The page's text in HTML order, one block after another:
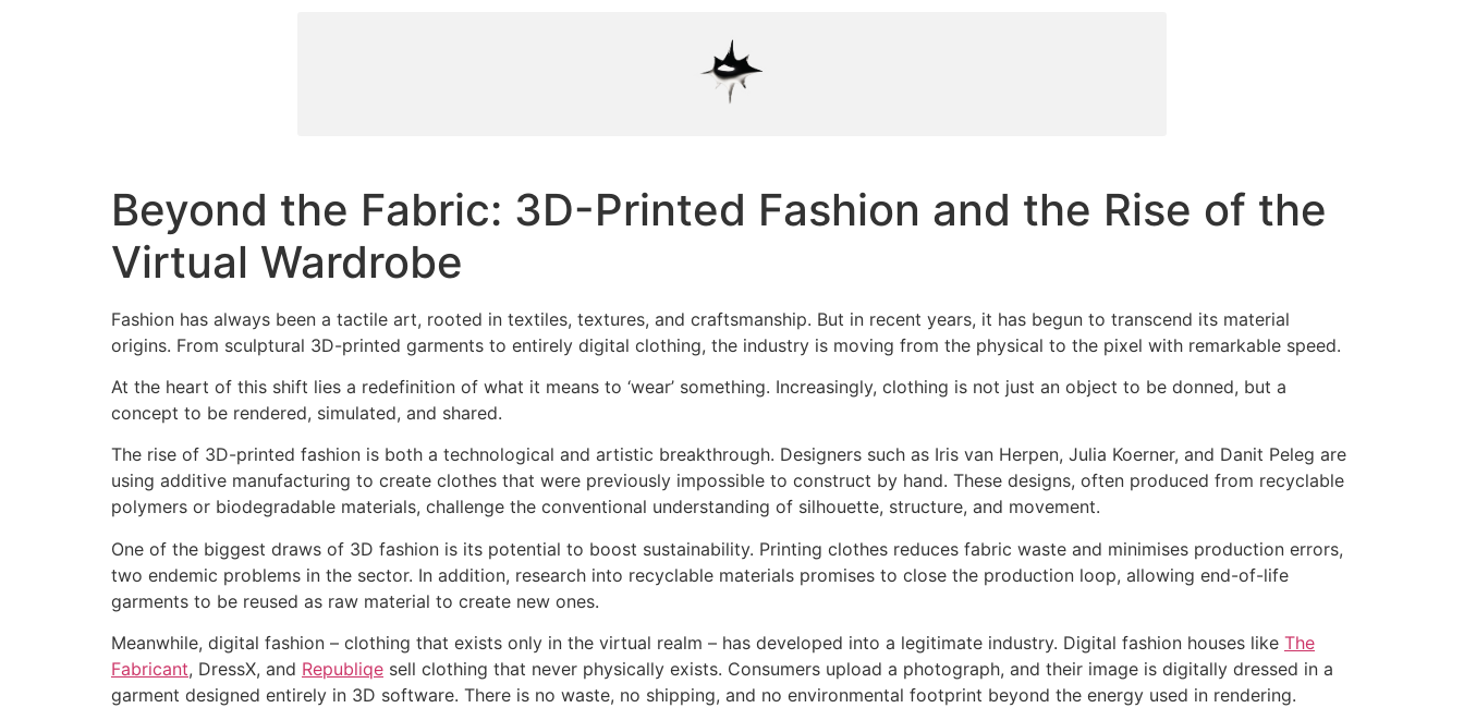
Beyond the Fabric: 3D-Printed Fashion and the Rise of the
Virtual Wardrobe
Fashion has always been a tactile art, rooted in textiles, textures, and craftsmanship. But in recent years, it has begun to transcend its material
origins. From sculptural 3D-printed garments to entirely digital clothing, the industry is moving from the physical to the pixel with remarkable speed.
At the heart of this shift lies a redefinition of what it means to ‘wear’ something. Increasingly, clothing is not just an object to be donned, but a
concept to be rendered, simulated, and shared.
The rise of 3D-printed fashion is both a technological and artistic breakthrough. Designers such as Iris van Herpen, Julia Koerner, and Danit Peleg are
using additive manufacturing to create clothes that were previously impossible to construct by hand. These designs, often produced from recyclable
polymers or biodegradable materials, challenge the conventional understanding of silhouette, structure, and movement.
One of the biggest draws of 3D fashion is its potential to boost sustainability. Printing clothes reduces fabric waste and minimises production errors,
two endemic problems in the sector. In addition, research into recyclable materials promises to close the production loop, allowing end-of-life
garments to be reused as raw material to create new ones.
Meanwhile, digital fashion – clothing that exists only in the virtual realm – has developed into a legitimate industry. Digital fashion houses like The
Fabricant, DressX, and Republiqe sell clothing that never physically exists. Consumers upload a photograph, and their image is digitally dressed in a
garment designed entirely in 3D software. There is no waste, no shipping, and no environmental footprint beyond the energy used in rendering.